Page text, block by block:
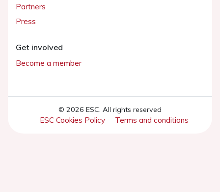
Partners
Press
Get involved
Become a member
© 2026 ESC. All rights reserved
ESC Cookies Policy Terms and conditions